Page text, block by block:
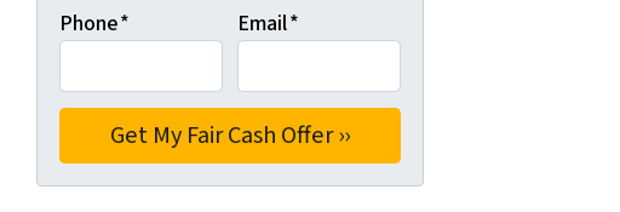
Phone* Email*